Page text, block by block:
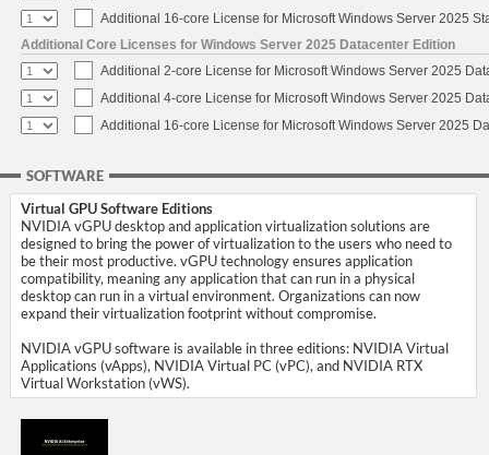
Additional 16-core License for Microsoft Windows Server 2025
Additional Core Licenses for Windows Server 2025 Datacenter Edition
Additional 2-core License for Microsoft Windows Server 2025
Additional 4-core License for Microsoft Windows Server 2025
Additional 16-core License for Microsoft Windows Server 2025
SOFTWARE
Virtual GPU Software Editions
NVIDIA vGPU desktop and application virtualization solutions are
designed to bring the power of virtualization to the users who need to
be their most productive. vGPU technology ensures application
compatibility, meaning any application that can run in a physical
desktop can run in a virtual environment. Organizations can now
expand their virtualization footprint without compromise.
NVIDIA vGPU software is available in three editions: NVIDIA Virtual
Applications (vApps), NVIDIA Virtual PC (vPC), and NVIDIA RTX
Virtual Workstation (vWS).